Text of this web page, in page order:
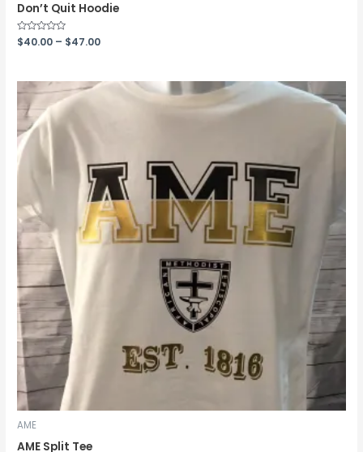
Don’t Quit Hoodie
Rated
0
$40.00 – $47.00
AME
AME Split Tee
Price